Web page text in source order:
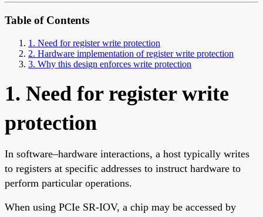
Table of Contents
1. Need for register write protection
2. Hardware implementation of register write protection
3. Why this design enforces write protection
1. Need for register write
protection
In software–hardware interactions, a host typically writes
to registers at specific addresses to instruct hardware to
perform particular operations.
When using PCIe SR-IOV, a chip may be accessed by